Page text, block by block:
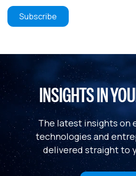
INSIGHTS IN
The latest insights on
technologies and
delivered straight to